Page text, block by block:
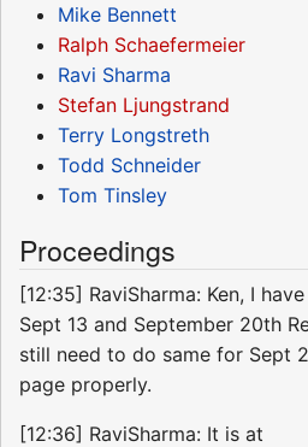
Mike Bennett
Ralph Schaefermeier
Ravi Sharma
Stefan Ljungstrand
Terry Longstreth
Todd Schneider
Tom Tinsley
Proceedings
[12:35] RaviSharma: Ken, I
Sept 13 and September 20th
still need to do same for Sept
page properly.
[12:36] RaviSharma: It is at